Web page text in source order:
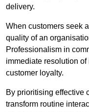
delivery.
When customers seek
quality of an
Professionalism in
immediate resolution
customer loyalty.
By prioritising effective
transform routine